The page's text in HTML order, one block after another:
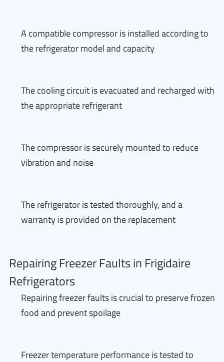
A compatible compressor is installed according to
the refrigerator model and capacity
The cooling circuit is evacuated and recharged with
the appropriate refrigerant
The compressor is securely mounted to reduce
vibration and noise
The refrigerator is tested thoroughly, and a
warranty is provided on the replacement
Repairing Freezer Faults in Frigidaire
Refrigerators
Repairing freezer faults is crucial to preserve frozen
food and prevent spoilage
Freezer temperature performance is tested to